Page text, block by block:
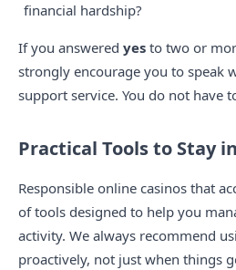
financial hardship?
If you answered yes to two or
strongly encourage you to speak
support service. You do not have
Practical Tools to Stay
Responsible online casinos that
of tools designed to help you
activity. We always recommend
proactively, not just when things